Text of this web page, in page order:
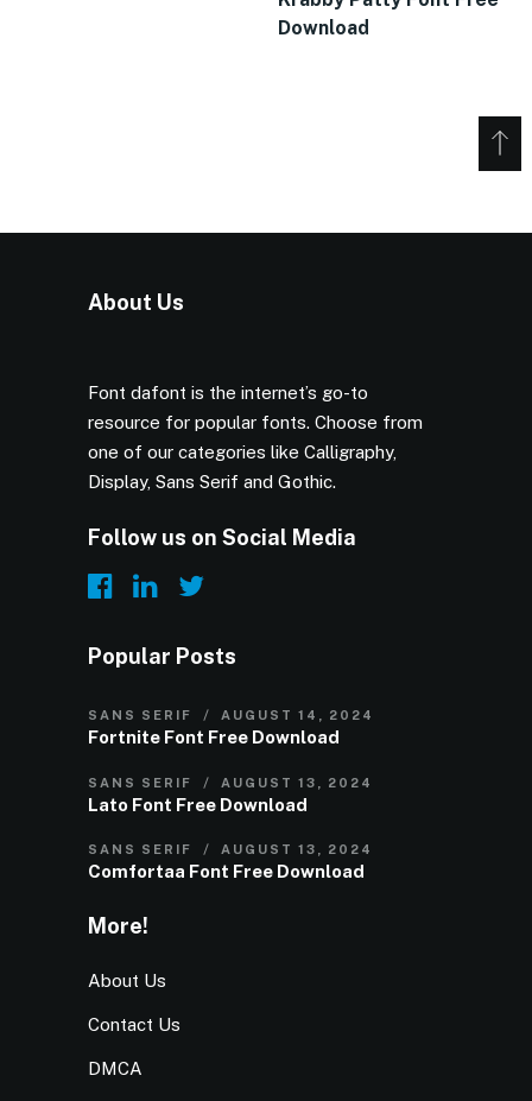
Download
About Us
Font dafont is the internet’s go-to
resource for popular fonts. Choose from
one of our categories like Calligraphy,
Display, Sans Serif and Gothic.
Follow us on Social Media
Popular Posts
SANS SERIF AUGUST 14, 2024
Fortnite Font Free Download
SANS SERIF AUGUST 13, 2024
Lato Font Free Download
SANS SERIF AUGUST 13, 2024
Comfortaa Font Free Download
More!
About Us
Contact Us
DMCA